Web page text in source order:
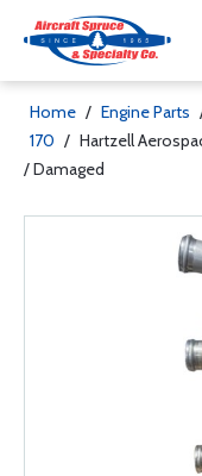
Home / Engine Parts
170 / Hartzell
/ Damaged